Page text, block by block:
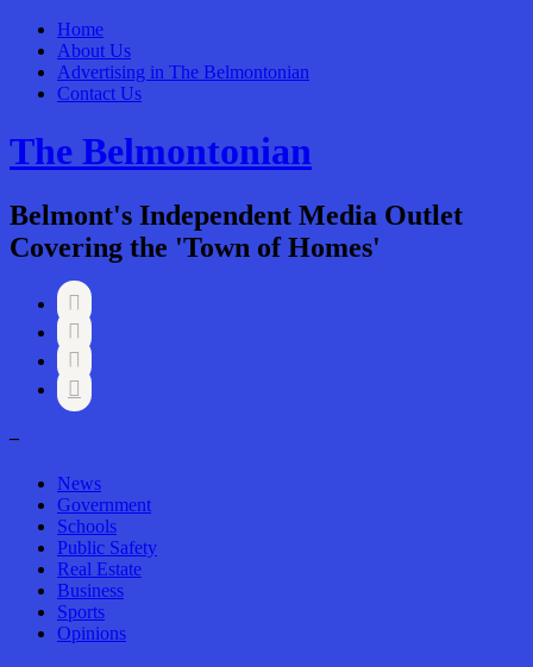
Home
About Us
Advertising in The Belmontonian
Contact Us
The Belmontonian
Belmont's Independent Media Outlet
Covering the 'Town of Homes'




–
News
Government
Schools
Public Safety
Real Estate
Business
Sports
Opinions